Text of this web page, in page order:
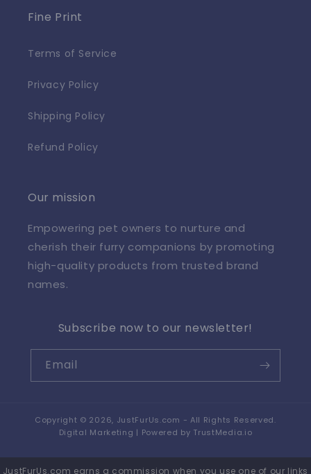
Fine Print
Terms of Service
Privacy Policy
Shipping Policy
Refund Policy
Our mission
Empowering pet owners to nurture and
cherish their furry companions by promoting
high-quality products from trusted brand
names.
Subscribe now to our newsletter!
Email
Copyright © 2026, JustFurUs.com - All Rights Reserved.
Digital Marketing | Powered by TrustMedia.io
JustFurUs.com earns a commission when you use one of our links